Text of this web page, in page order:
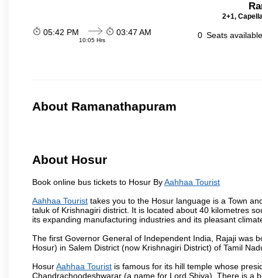
2+1,
05:42 PM
10:05 Hrs
03:47 AM 0 Seats
About Ramanathapuram
About Hosur
Book online bus tickets to Hosur ByAahhaa Tourist
Aahhaa Tourist takes you to the Hosur language is a Town
taluk of Krishnagiri district. It is located about 40 kilometres
its expanding manufacturing industries and its pleasant
The first Governor General of Independent India, Rajaji was
Hosur) in Salem District (now Krishnagiri District) of Tamil
HosurAahhaa Tourist is famous for its hill temple whose
Chandrachoodeshwarar (a name for Lord Shiva). There is a